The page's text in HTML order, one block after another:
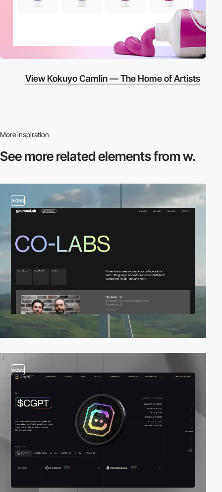
View Kokuyo Camlin — The Home of Artists
More inspiration
See more relatedelements from w.
video
video